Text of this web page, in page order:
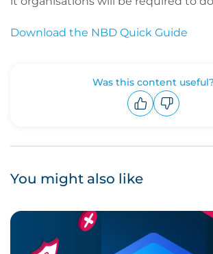
Download the NBD Quick Guide
Was this content useful?
You might also like